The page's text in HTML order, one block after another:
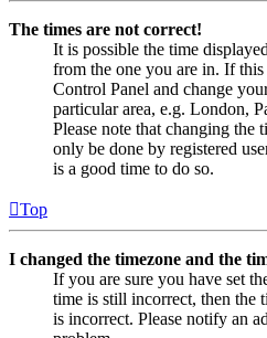
The times are not correct!
It is possible the time
from the one you are in. If
Control Panel and change
particular area, e.g. London,
Please note that changing the
only be done by registered
is a good time to do so.
Top
I changed the timezone and the
If you are sure you have set
time is still incorrect, then the
is incorrect. Please notify an